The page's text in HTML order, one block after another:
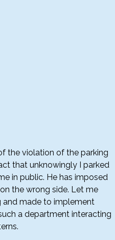
the violation of the parking
that unknowingly I parked
in public. He has imposed
the wrong side. Let me
and made to implement
a department interacting